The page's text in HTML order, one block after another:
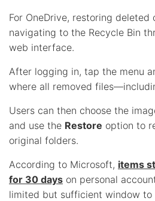
For OneDrive, restoring deleted
navigating to the Recycle Bin
web interface.
After logging in, tap the menu
where all removed
Users can then choose the
and use the Restore option to
original folders.
According to Microsoft, items
for 30 days on personal
limited but sufficient window to